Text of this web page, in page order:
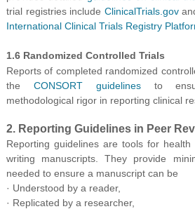
trial registries include ClinicalTrials.gov
International Clinical Trials Registry
1.6 Randomized Controlled Trials
Reports of completed randomized
the CONSORT guidelinesto
methodological rigor in reporting clinical
2. Reporting Guidelines in Peer
Reporting guidelines are tools for health
writing manuscripts. They provide
needed to ensure a manuscript can be
· Understood by a reader,
· Replicated by a researcher,